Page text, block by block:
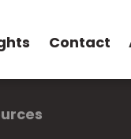
Contact